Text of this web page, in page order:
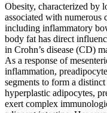
Obesity, characterized by
associated with
including inflammatory
body fat has direct
in Crohn’s disease (CD)
As a response of
inflammation,
segments to form a
hyperplastic adipocytes,
exert complex